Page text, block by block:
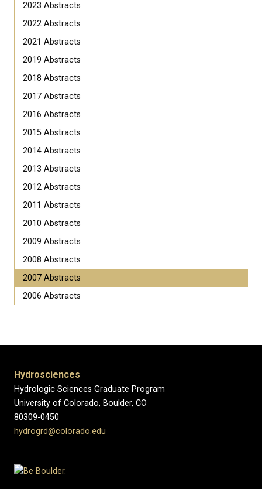
2023 Abstracts
2022 Abstracts
2021 Abstracts
2019 Abstracts
2018 Abstracts
2017 Abstracts
2016 Abstracts
2015 Abstracts
2014 Abstracts
2013 Abstracts
2012 Abstracts
2011 Abstracts
2010 Abstracts
2009 Abstracts
2008 Abstracts
2007 Abstracts
2006 Abstracts
Hydrosciences
Hydrologic Sciences Graduate Program
University of Colorado, Boulder, CO
80309-0450
hydrogrd@colorado.edu